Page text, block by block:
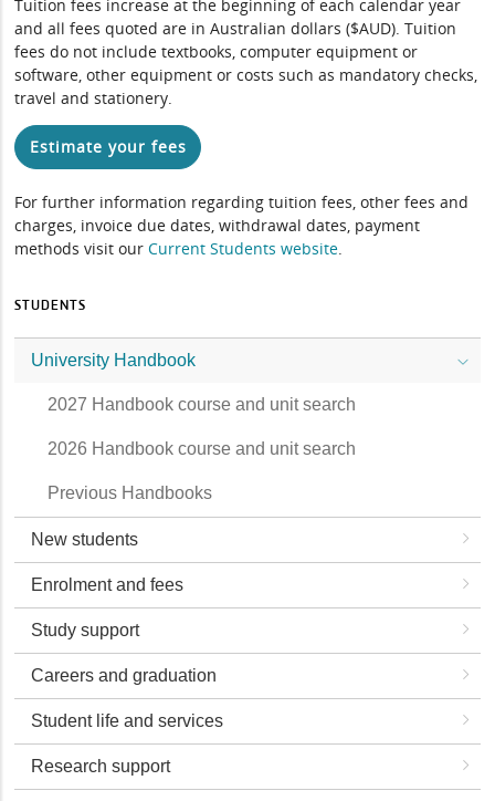
Tuition fees increase at the beginning of each calendar year
and all fees quoted are in Australian dollars ($AUD). Tuition
fees do not include textbooks, computer equipment or
software, other equipment or costs such as mandatory checks,
travel and stationery.
Estimate your fees
For further information regarding tuition fees, other fees and
charges, invoice due dates, withdrawal dates, payment
methods visit ourCurrent Students website.
STUDENTS
University Handbook
2027 Handbook course and unit search
2026 Handbook course and unit search
Previous Handbooks
New students
Enrolment and fees
Study support
Careers and graduation
Student life and services
Research support